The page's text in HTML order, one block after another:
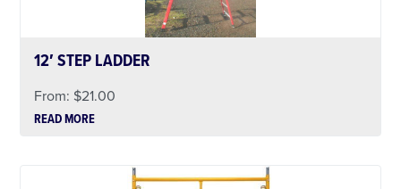
12′ STEP LADDER
From: $21.00
READ MORE